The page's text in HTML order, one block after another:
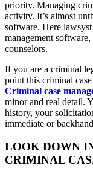
priority. Managing
activity. It’s almost
software. Here
management
counselors.
If you are a criminal
point this criminal
Criminal case
minor and real detail.
history, your
immediate or
LOOK DOWN
CRIMINAL